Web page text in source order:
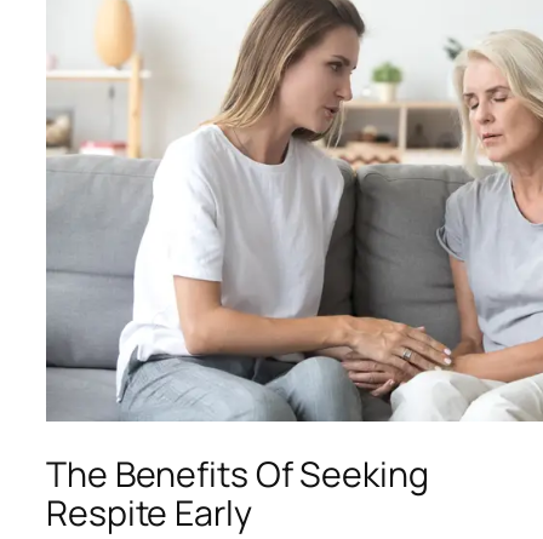
The Benefits Of Seeking
Respite Early